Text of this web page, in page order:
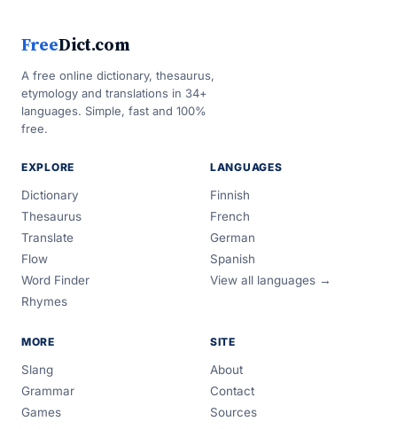
FreeDict.com
A free online dictionary, thesaurus,
etymology and translations in 34+
languages. Simple, fast and 100%
free.
EXPLORE
Dictionary
Thesaurus
Translate
Flow
Word Finder
Rhymes
LANGUAGES
Finnish
French
German
Spanish
View all languages →
MORE
Slang
Grammar
Games
SITE
About
Contact
Sources